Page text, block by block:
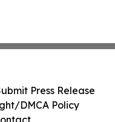
Press Release
DMCA Policy